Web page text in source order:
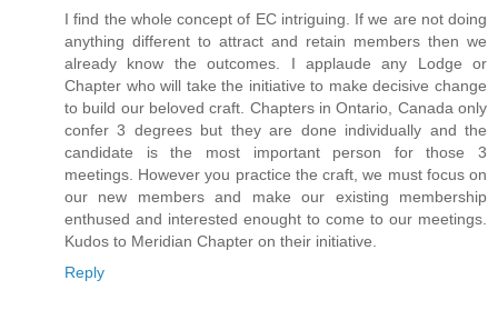
I find the whole concept of EC intriguing. If we are not doing
anything different to attract and retain members then we
already know the outcomes. I applaude any Lodge or
Chapter who will take the initiative to make decisive change
to build our beloved craft. Chapters in Ontario, Canada only
confer 3 degrees but they are done individually and the
candidate is the most important person for those 3
meetings. However you practice the craft, we must focus on
our new members and make our existing membership
enthused and interested enought to come to our meetings.
Kudos to Meridian Chapter on their initiative.
Reply